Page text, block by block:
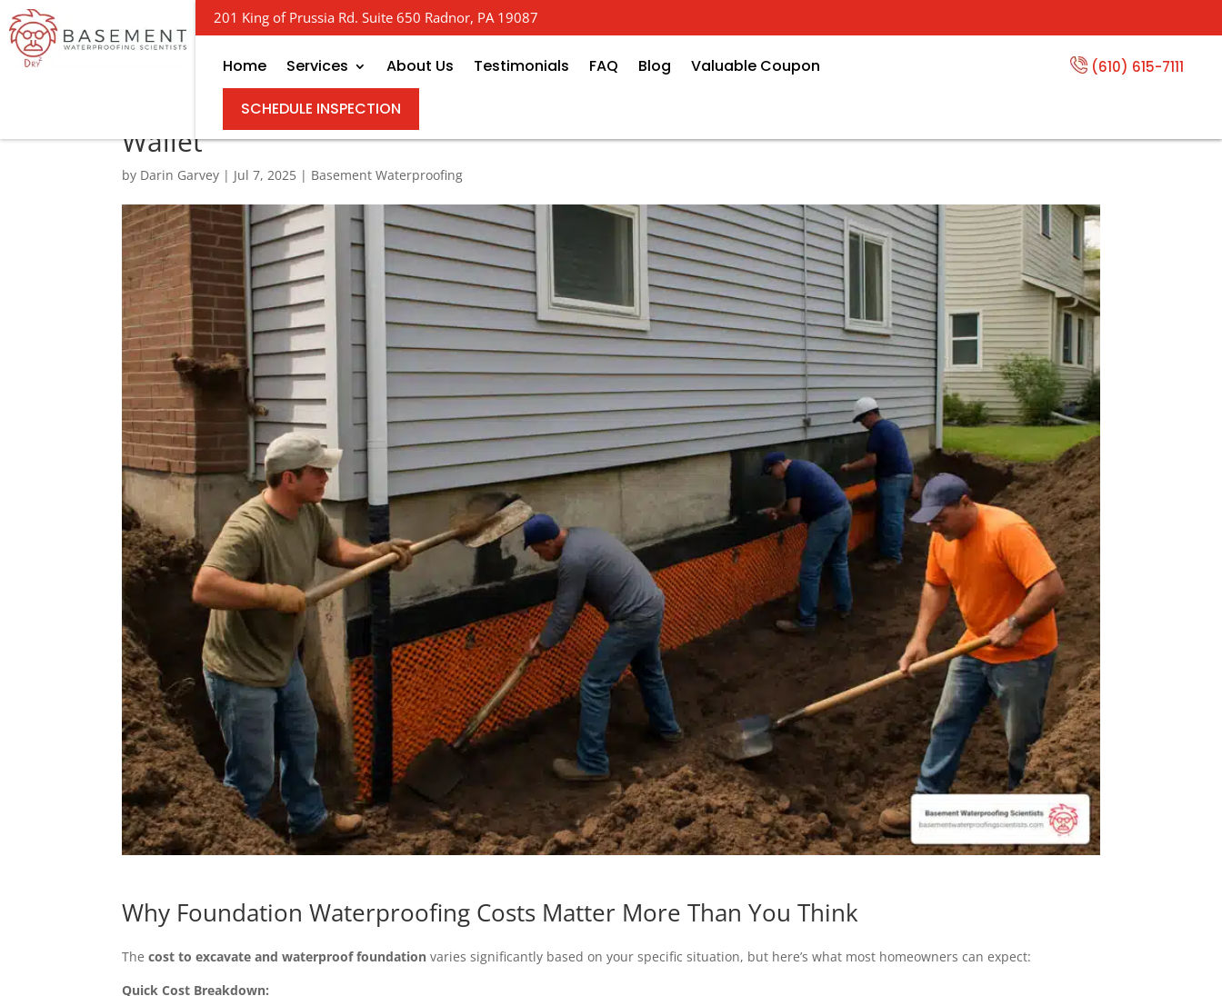
201 King of Prussia Rd. Suite 650 Radnor, PA 19087
Home Services About Us Testimonials FAQ Blog Valuable Coupon (610) 615-7111
SCHEDULE INSPECTION
Excavate and Waterproof Your Foundation Without Digging a Hole in Your
Wallet
by Darin Garvey | Jul 7, 2025 | Basement Waterproofing
Why Foundation Waterproofing Costs Matter More Than You Think
Thecost to excavate and waterproof foundation varies significantly based on your specific situation, but here’s what most homeowners can expect:
Quick Cost Breakdown: